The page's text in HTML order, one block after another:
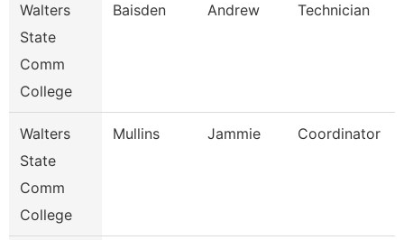
Walters
State
Comm
College
Baisden Andrew Technician
Walters
State
Comm
College
Mullins Jammie Coordinator